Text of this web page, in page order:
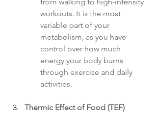
workouts. It is the most
variable part of your
metabolism, as you have
control over how much
energy your body burns
through exercise and daily
activities.
Thermic Effect of Food (TEF)